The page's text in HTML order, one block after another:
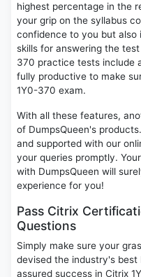
highest percentage in the
your grip on the syllabus
confidence to you but also
skills for answering the
370 practice tests include
fully productive to make
1Y0-370 exam.
With all these features,
of DumpsQueen's
and supported with our
your queries promptly.
with DumpsQueen will
experience for you!
Pass Citrix
Questions
Simply make sure your
devised the industry's best
assured success in Citrix